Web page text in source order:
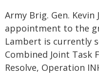
Army Brig. Gen.
appointment to the
Lambert is currently
Combined Joint Task
Resolve, Operation